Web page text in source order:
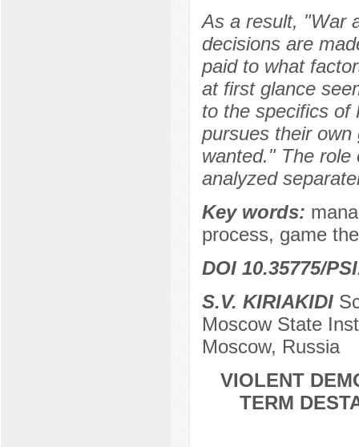
As a result, "War
decisions are
paid to what
at first glance
to the specifics of
pursues their
wanted." The role
analyzed
Key words:
process, game
DOI 10.35775/
S.V. KIRIAKIDI
Moscow State
Moscow, Russia
VIOLENT
TERM